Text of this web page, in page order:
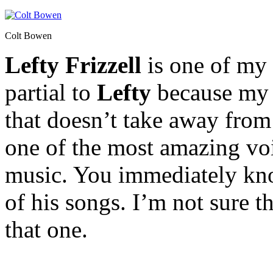
Colt Bowen
Lefty Frizzell is one of my
partial to Lefty because
that doesn’t take away
one of the most amazing
music. You immediately
of his songs. I’m not sure
that one.